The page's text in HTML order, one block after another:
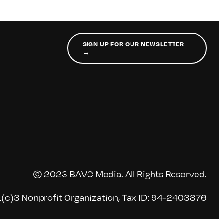
SIGN UP FOR OUR NEWSLETTER
→
© 2023 BAVC Media. All Rights Reserved.
Nonprofit Organization, Tax ID: 94-2403876